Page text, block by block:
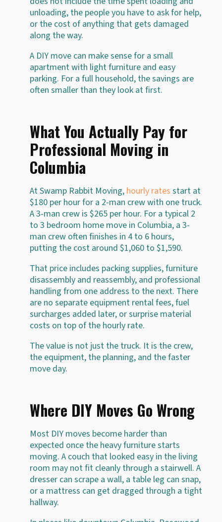
unloading, the people you have to ask for help,
or the cost of anything that gets damaged
along the way.
A DIY move can make sense for a small
apartment with light furniture and easy
parking. For a full household, the savings are
often smaller than they look at first.
What You Actually Pay for
Professional Moving in
Columbia
At Swamp Rabbit Moving, hourly rates start at
$180 per hour for a 2-man crew with one truck.
A 3-man crew is $265 per hour. For a typical 2
to 3 bedroom home move in Columbia, a 3-
man crew often finishes in 4 to 6 hours,
putting the cost around $1,060 to $1,590.
That price includes packing supplies, furniture
disassembly and reassembly, and professional
handling from one address to the next. There
are no separate equipment rental fees, fuel
surcharges added later, or surprise material
costs on top of the hourly rate.
The value is not just the truck. It is the crew,
the equipment, the planning, and the faster
move day.
Where DIY Moves Go Wrong
Most DIY moves become harder than
expected once the heavy furniture starts
moving. A couch that looked easy in the living
room may not fit cleanly through a stairwell. A
dresser can scrape a wall, a table leg can snap,
or a mattress can get dragged through a tight
hallway.